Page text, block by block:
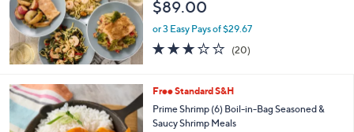
$89.00
or 3 Easy Pays of $29.67
3.0
of
Stars
(20)
7
C
Free Standard S&H
Prime Shrimp (6) Boil-in-Bag Seasoned &
Saucy Shrimp Meals